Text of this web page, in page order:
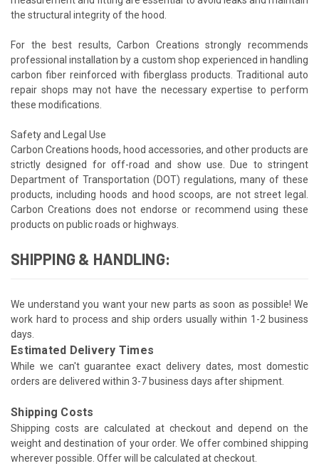
the structural integrity of the hood.
For the best results, Carbon Creations strongly recommends
professional installation by a custom shop experienced in handling
carbon fiber reinforced with fiberglass products. Traditional auto
repair shops may not have the necessary expertise to perform
these modifications.
Safety and Legal Use
Carbon Creations hoods, hood accessories, and other products are
strictly designed for off-road and show use. Due to stringent
Department of Transportation (DOT) regulations, many of these
products, including hoods and hood scoops, are not street legal.
Carbon Creations does not endorse or recommend using these
products on public roads or highways.
SHIPPING & HANDLING:
We understand you want your new parts as soon as possible! We
work hard to process and ship orders usually within 1-2 business
days.
Estimated Delivery Times
While we can't guarantee exact delivery dates, most domestic
orders are delivered within 3-7 business days after shipment.
Shipping Costs
Shipping costs are calculated at checkout and depend on the
weight and destination of your order. We offer combined shipping
wherever possible. Offer will be calculated at checkout.